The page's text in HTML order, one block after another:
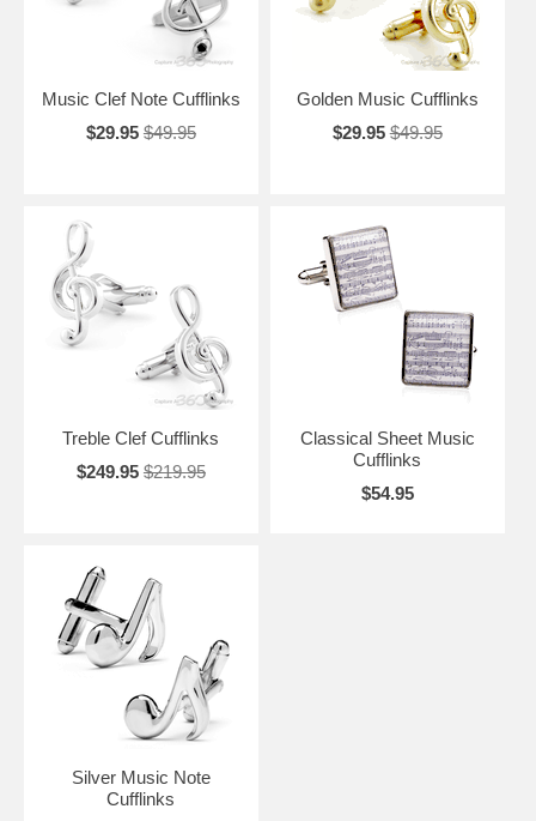
Music Clef Note Cufflinks
$29.95 $49.95
Golden Music Cufflinks
$29.95 $49.95
Treble Clef Cufflinks
$249.95 $219.95
Classical Sheet Music
Cufflinks
$54.95
Silver Music Note
Cufflinks